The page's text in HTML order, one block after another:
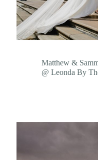
Matthew &
@ Leonda By